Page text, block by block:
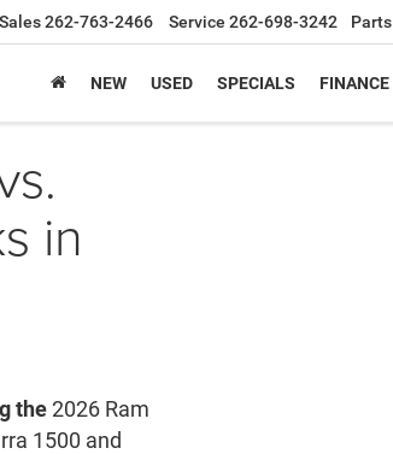
Sales262-763-2466 Service 262-698-3242 Parts
NEW USED SPECIALS FINANCE
in
the2026 Ram
1500 and